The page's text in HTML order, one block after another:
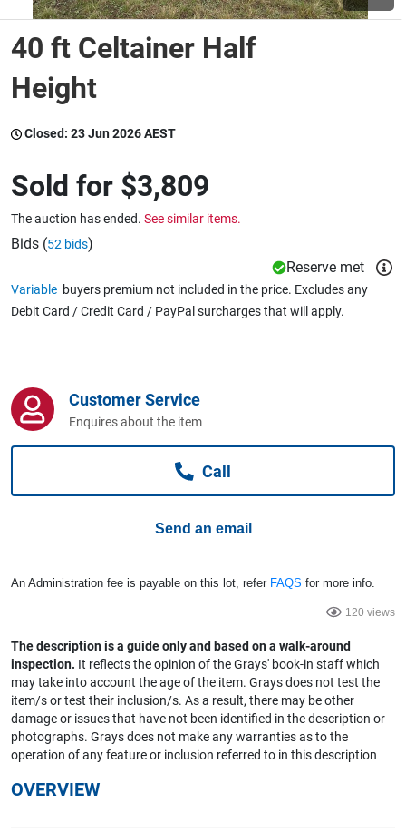
Wine & More
Catering, Hospitality & Gyms
Warehousing & Forklifts
Computers, TV & Electronics
Business For Sale
40 ft Celtainer Half
Height
Closed: 23 Jun 2026 AEST
Sold for $3,809
The auction has ended. See similar items.
Bids (52 bids)
Reserve met
Variable buyers premium not included in the price. Excludes any
Debit Card / Credit Card / PayPal surcharges that will apply.
Customer Service
Enquires about the item
Call
Send an email
An Administration fee is payable on this lot, refer FAQS for more info.
120 views
The description is a guide only and based on a walk-around
inspection. It reflects the opinion of the Grays' book-in staff which
may take into account the age of the item. Grays does not test the
item/s or test their inclusion/s. As a result, there may be other
damage or issues that have not been identified in the description or
photographs. Grays does not make any warranties as to the
operation of any feature or inclusion referred to in this description
OVERVIEW